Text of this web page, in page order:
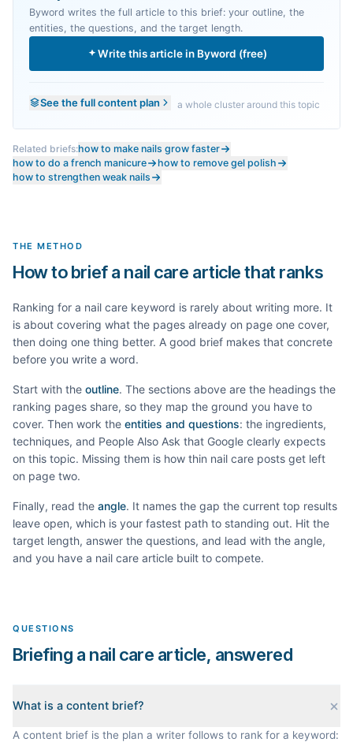
Byword writes the full article to this brief: your outline, the
entities, the questions, and the target length.
Write this article in Byword (free)
See the full content plan a whole cluster around this topic
Related briefs:how to make nails grow faster
how to do a french manicure
how to remove gel polish
how to strengthen weak nails
THE METHOD
How to brief a nail care article that ranks
Ranking for a nail care keyword is rarely about writing more. It
is about covering what the pages already on page one cover,
then doing one thing better. A good brief makes that concrete
before you write a word.
Start with the outline. The sections above are the headings the
ranking pages share, so they map the ground you have to
cover. Then work the entities and questions: the ingredients,
techniques, and People Also Ask that Google clearly expects
on this topic. Missing them is how thin nail care posts get left
on page two.
Finally, read the angle. It names the gap the current top results
leave open, which is your fastest path to standing out. Hit the
target length, answer the questions, and lead with the angle,
and you have a nail care article built to compete.
QUESTIONS
Briefing a nail care article, answered
What is a content brief?
A content brief is the plan a writer follows to rank for a keyword: